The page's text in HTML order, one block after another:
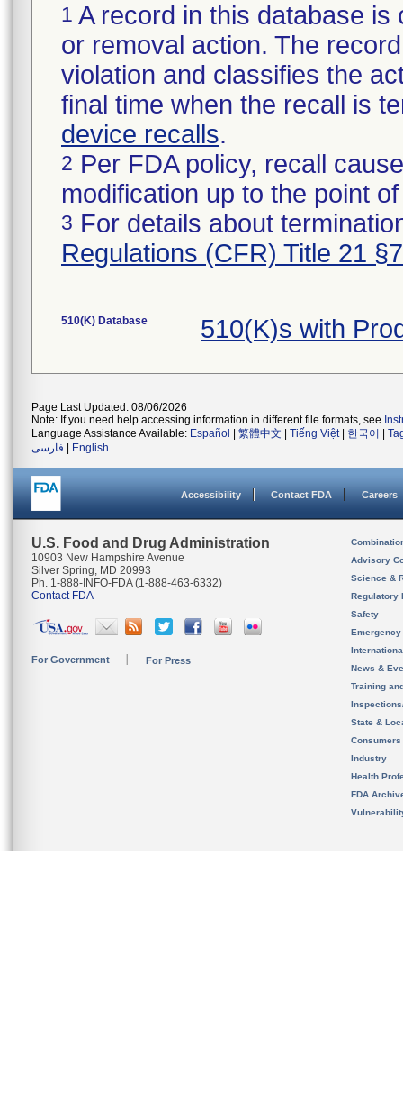
1 A record in this database
or removal action. The
violation and classifies the
final time when the recall is
device recalls.
2 Per FDA policy, recall
modification up to the point
3 For details about
Regulations (CFR) Title 21
510(K) Database 510(K)s with
Page Last Updated: 08/06/2026
Note: If you need help accessing information in different file formats, see
Language Assistance Available: Español 繁體中文 Tiếng Việt| 한국어
فارسی
English
Accessibility Contact FDA Careers
U.S. Food and Drug Administration
10903 New Hampshire Avenue
Silver Spring, MD 20993
Ph. 1-888-INFO-FDA (1-888-463-6332)
Contact FDA
For Government For Press
Advisory
Science &
Regulatory
Safety
News &
Training
State &
Consumers
Industry
Health
FDA